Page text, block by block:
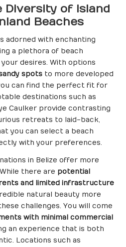
Diversity of Island
Beaches
adorned with enchanting
a plethora of beach
desires. With options
spots to more developed
can find the perfect fit for
destinations such as
Caulker provide contrasting
retreats to laid-back,
you can select a beach
with your preferences.
in Belize offer more
there are potential
and limited infrastructure
natural beauty more
challenges. You will come
with minimal commercial
an experience that is both
Locations such as